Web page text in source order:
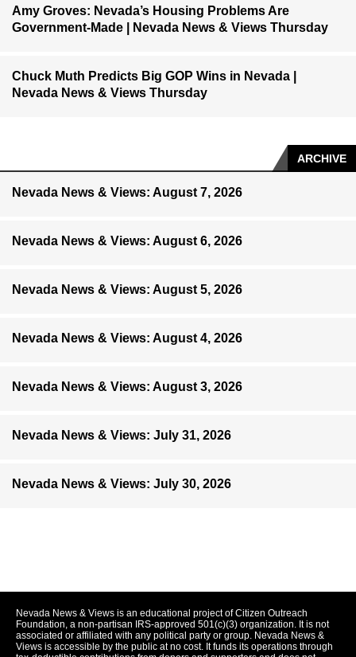
Amy Groves: Nevada’s Housing Problems Are
Government-Made | Nevada News & Views Thursday
Chuck Muth Predicts Big GOP Wins in Nevada |
Nevada News & Views Thursday
ARCHIVE
Nevada News & Views: August 7, 2026
Nevada News & Views: August 6, 2026
Nevada News & Views: August 5, 2026
Nevada News & Views: August 4, 2026
Nevada News & Views: August 3, 2026
Nevada News & Views: July 31, 2026
Nevada News & Views: July 30, 2026
Nevada News & Views is an educational project of Citizen Outreach
Foundation, a non-partisan IRS-approved 501(c)(3) organization. It is not
associated or affiliated with any political party or group. Nevada News &
Views is accessible by the public at no cost. It funds its operations through